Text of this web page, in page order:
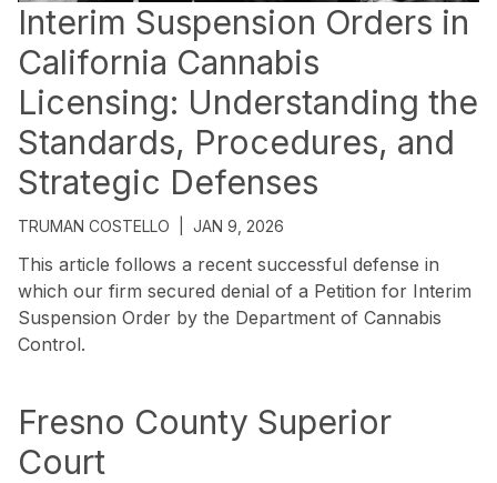
Interim Suspension Orders in
California Cannabis
Licensing: Understanding the
Standards, Procedures, and
Strategic Defenses
TRUMAN COSTELLO JAN 9, 2026
This article follows a recent successful defense in
which our firm secured denial of a Petition for Interim
Suspension Order by the Department of Cannabis
Control.
Fresno County Superior
Court